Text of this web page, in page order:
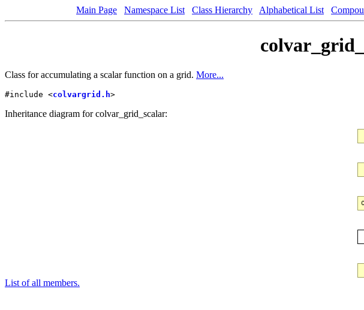
Main Page Namespace List Class Hierarchy Alphabetical List
Class for accumulating a scalar function on a grid. More...
#include <colvargrid.h>
Inheritance diagram for colvar_grid_scalar:
List of all members.